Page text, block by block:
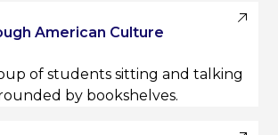
American Culture